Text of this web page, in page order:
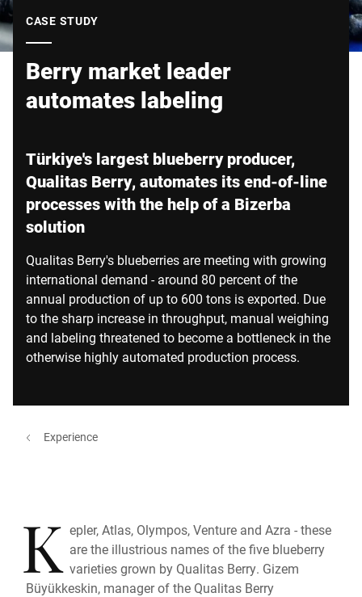
CASE STUDY
Berry market leader
automates labeling
Türkiye's largest blueberry producer,
Qualitas Berry, automates its end-of-line
processes with the help of a Bizerba
solution
Qualitas Berry's blueberries are meeting with growing
international demand - around 80 percent of the
annual production of up to 600 tons is exported. Due
to the sharp increase in throughput, manual weighing
and labeling threatened to become a bottleneck in the
otherwise highly automated production process.
Experience
K epler, Atlas, Olympos, Venture and Azra - these
are the illustrious names of the five blueberry
varieties grown by Qualitas Berry. Gizem
Büyükkeskin, manager of the Qualitas Berry